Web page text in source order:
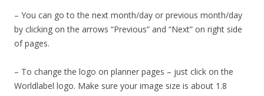
– You can go to the next month/day or previous month/day
by clicking on the arrows “Previous” and “Next” on right side
of pages.
– To change the logo on planner pages – just click on the
Worldlabel logo. Make sure your image size is about 1.8